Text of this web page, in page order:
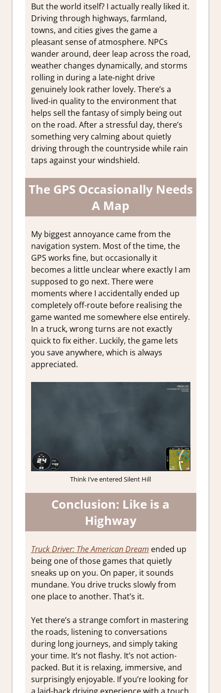
But the world itself? I actually really liked it.
Driving through highways, farmland,
towns, and cities gives the game a
pleasant sense of atmosphere. NPCs
wander around, deer leap across the road,
weather changes dynamically, and storms
rolling in during a late-night drive
genuinely look rather lovely. There’s a
lived-in quality to the environment that
helps sell the fantasy of simply being out
on the road. After a stressful day, there’s
something very calming about quietly
driving through the countryside while rain
taps against your windshield.
The GPS Occasionally Needs
A Map
My biggest annoyance came from the
navigation system. Most of the time, the
GPS works fine, but occasionally it
becomes a little unclear where exactly I am
supposed to go next. There were
moments where I accidentally ended up
completely off-route before realising the
game wanted me somewhere else entirely.
In a truck, wrong turns are not exactly
quick to fix either. Luckily, the game lets
you save anywhere, which is always
appreciated.
Think I’ve entered Silent Hill
Conclusion: Like is a
Highway
Truck Driver: The American Dream ended up
being one of those games that quietly
sneaks up on you. On paper, it sounds
mundane. You drive trucks slowly from
one place to another. That’s it.
Yet there’s a strange comfort in mastering
the roads, listening to conversations
during long journeys, and simply taking
your time. It’s not flashy. It’s not action-
packed. But it is relaxing, immersive, and
surprisingly enjoyable. If you’re looking for